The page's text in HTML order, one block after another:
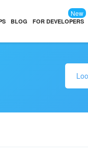
BLOG FOR DEVELOPERS
New